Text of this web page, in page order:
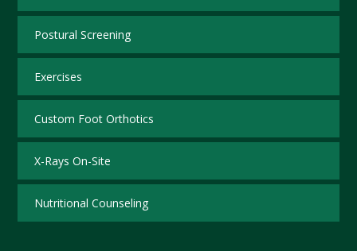
Postural Screening
Exercises
Custom Foot Orthotics
X-Rays On-Site
Nutritional Counseling